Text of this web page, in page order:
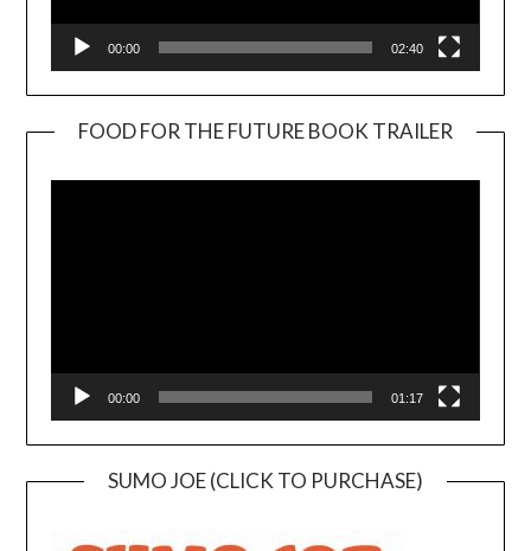
00:00 02:40
FOOD FOR THE FUTURE BOOK TRAILER
00:00 01:17
SUMO JOE (CLICK TO PURCHASE)